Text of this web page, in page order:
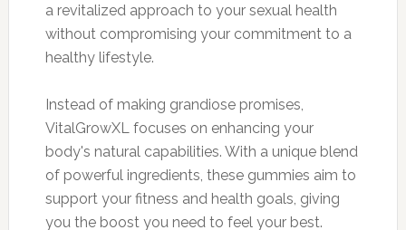
a revitalized approach to your sexual health
without compromising your commitment to a
healthy lifestyle.
Instead of making grandiose promises,
VitalGrowXL focuses on enhancing your
body's natural capabilities. With a unique blend
of powerful ingredients, these gummies aim to
support your fitness and health goals, giving
you the boost you need to feel your best.